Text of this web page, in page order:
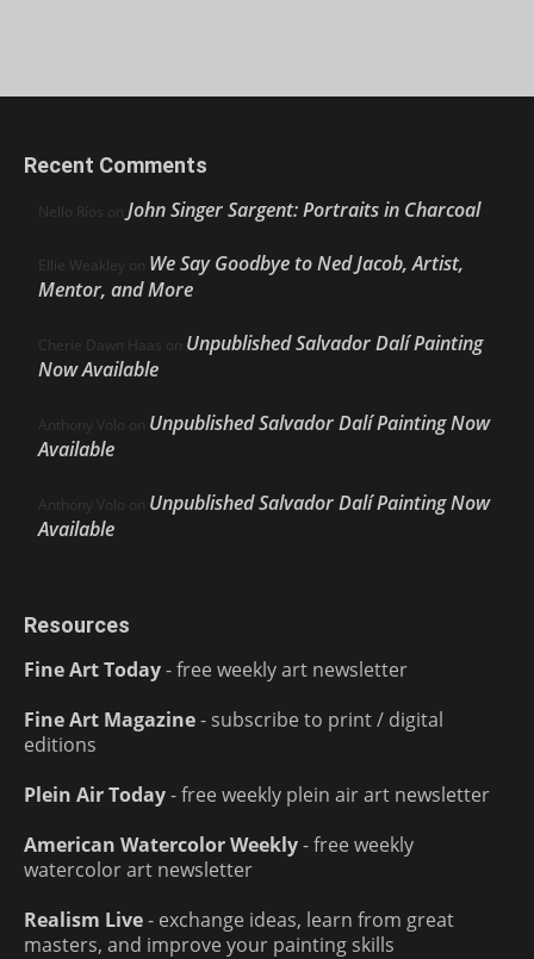
Recent Comments
Nello Ríos on John Singer Sargent: Portraits in Charcoal
Ellie Weakley on We Say Goodbye to Ned Jacob, Artist,
Mentor, and More
Cherie Dawn Haas on Unpublished Salvador Dalí Painting
Now Available
Anthony Volo on Unpublished Salvador Dalí Painting Now
Available
Anthony Volo on Unpublished Salvador Dalí Painting Now
Available
Resources
Fine Art Today- free weekly art newsletter
Fine Art Magazine- subscribe to print / digital
editions
Plein Air Today- free weekly plein air art newsletter
American Watercolor Weekly- free weekly
watercolor art newsletter
Realism Live- exchange ideas, learn from great
masters, and improve your painting skills